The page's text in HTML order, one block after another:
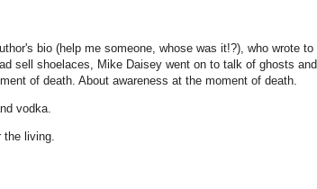
bio (help me someone, whose was it!?), who wrote to
sell shoelaces, Mike Daisey went on to talk of ghosts and
of death. About awareness at the moment of death.
vodka.
the living.